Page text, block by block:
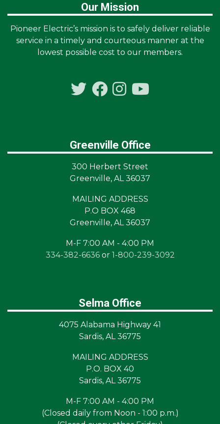
Our Mission
Pioneer Electric’s mission is to safely deliver reliable
service in a timely and courteous manner at the
lowest possible cost to our members.
Greenville Office
300 Herbert Street
Greenville, AL 36037
MAILING ADDRESS
P.O BOX 468
Greenville, AL 36037
M-F 7:00 AM - 4:00 PM
334-382-6636or 1-800-239-3092
Selma Office
4075 Alabama Highway 41
Sardis, AL 36775
MAILING ADDRESS
P.O. BOX 40
Sardis, AL 36775
M-F 7:00 AM - 4:00 PM
(Closed daily from Noon - 1:00 p.m.)